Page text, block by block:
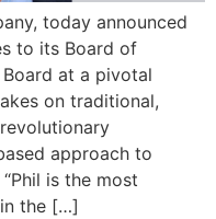
today announced
to its Board of
Board at a pivotal
on traditional,
approach to
is the most
the […]